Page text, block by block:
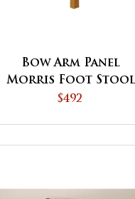
Bow Arm Panel
Morris Foot Stool
$492